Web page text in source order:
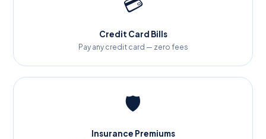
Credit Card Bills
Pay any credit card — zero fees
🛡️
Insurance Premiums